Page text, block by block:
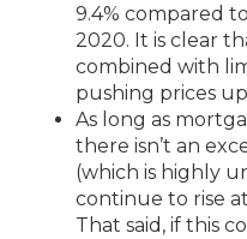
9.4% compared
2020. It is clear
combined with
pushing prices
As long as
there isn’t an
(which is highly
continue to rise
That said, if this